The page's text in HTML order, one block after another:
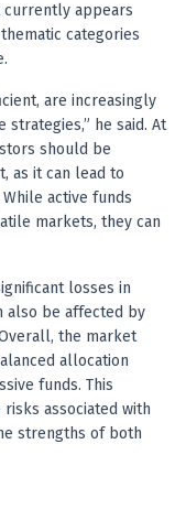
currently appears
categories
are increasingly
he said. At
should be
as it can lead to
active funds
markets, they can
losses in
also be affected by
the market
allocation
funds. This
associated with
strengths of both